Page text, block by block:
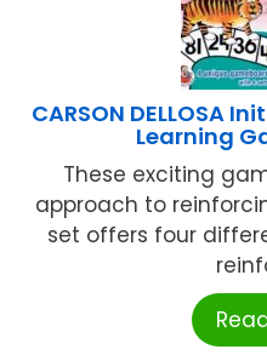
CARSON DELLOSA
Learning
These exciting
approach to
set offers four